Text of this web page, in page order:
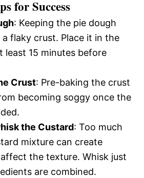
for Success
: Keeping the pie dough
a flaky crust. Place it in the
least 15 minutes before
Crust: Pre-baking the crust
becoming soggy once the
the Custard: Too much
mixture can create
the texture. Whisk just
are combined.